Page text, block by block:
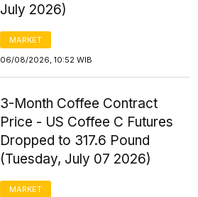
July 2026)
MARKET
06/08/2026, 10:52 WIB
3-Month Coffee Contract
Price - US Coffee C Futures
Dropped to 317.6 Pound
(Tuesday, July 07 2026)
MARKET